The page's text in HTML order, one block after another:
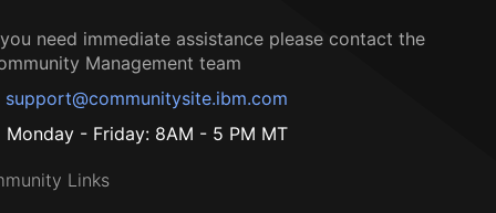
need immediate assistance please contact the
Management team
support@communitysite.ibm.com
Monday - Friday: 8AM - 5 PM MT
Links